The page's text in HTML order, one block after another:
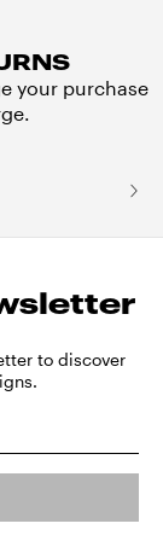
your purchase
to discover